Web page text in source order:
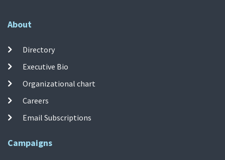
About
Directory
Executive Bio
Organizational chart
Careers
Email Subscriptions
Campaigns